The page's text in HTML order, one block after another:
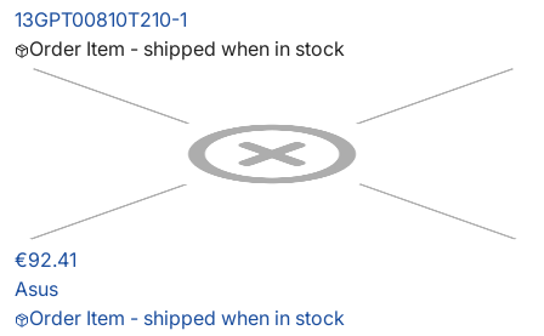
13GPT00810T210-1
Order Item - shipped when in stock
€92.41
Asus
Order Item - shipped when in stock